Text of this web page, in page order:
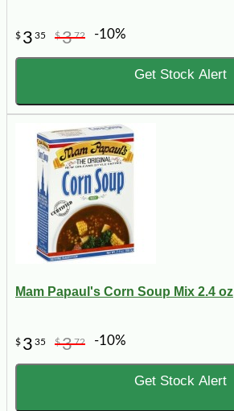
$ 3 35 $372 -10%
Get Stock Alert
Mam Papaul's Corn Soup Mix 2.4 oz
$ 3 35 $372 -10%
Get Stock Alert